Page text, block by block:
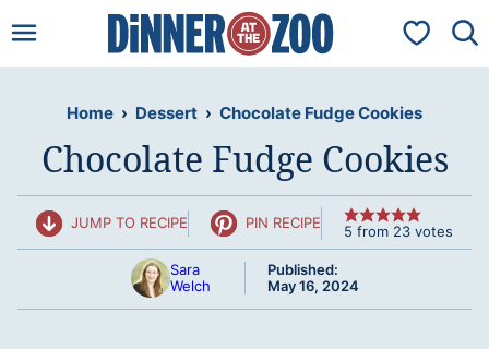
to
My
Home › Dessert › Chocolate Fudge Cookies
Chocolate Fudge Cookies
JUMP TO RECIPE PIN RECIPE 5 from 23 votes
Sara
Welch
Published:
May 16, 2024